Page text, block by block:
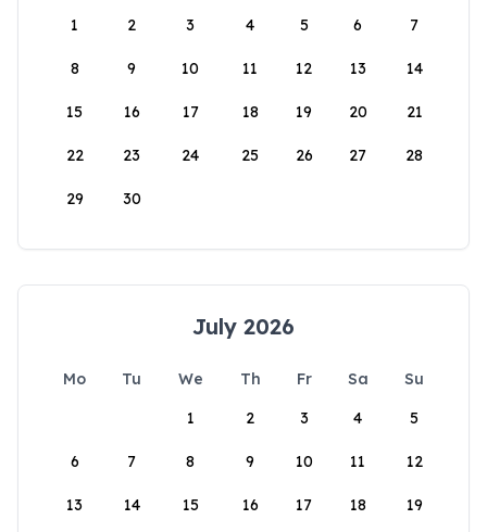
1
2 3 4 5 6 7
8 9 10 11 12 13 14
15 16 17 18 19 20 21
22 23 24 25 26 27 28
29 30
July 2026
Mo Tu We Th Fr Sa
Su
1
2 3 4 5
6 7 8 9 10 11 12
13 14 15 16 17 18 19